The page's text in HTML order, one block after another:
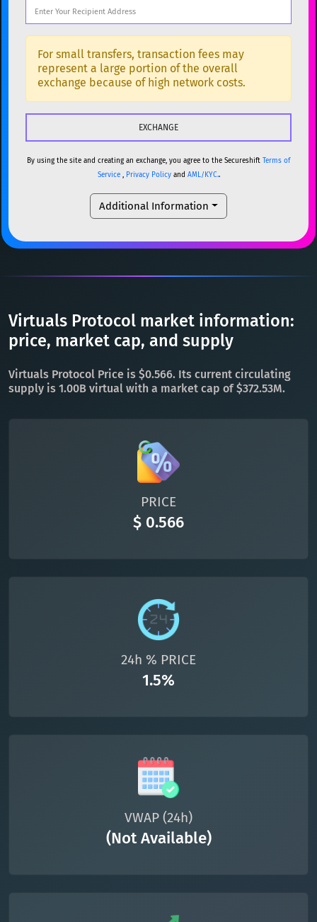
DOGE Dogecoin
Solana
USDC USDC (Ethereum) ETH
TRX TRON TRX
USDT Tether USD (Ethereum) ETH
Toncoin TON
DAI DAI
Popular cryptocurrencies
BTC Bitcoin BTC
ETH Ethereum ETH
XMR
SOL Solana SOL
USDC (Ethereum) ETH
TRON TRX
XRP XRP XRP
USDT Tether USD (Ethereum) ETH
TON Toncoin TON
All cryptocurrencies
For small transfers, transaction fees may
represent a large portion of the overall
exchange because of high network costs.
By using the site and creating an exchange, you agree to the Secureshift Terms of
Service, Privacy Policyand AML/KYC..
Additional Information
Virtuals Protocol market information:
price, market cap, and supply
Virtuals Protocol Price is $0.566. Its current circulating
supply is 1.00B virtual with a market cap of $372.53M.
PRICE
$ 0.566
24h % PRICE
1.5%
VWAP (24h)
(Not Available)